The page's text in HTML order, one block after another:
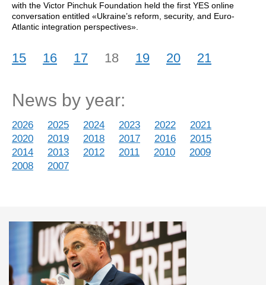
with the Victor Pinchuk Foundation held the first YES online
conversation entitled «Ukraine’s reform, security, and Euro-
Atlantic integration perspectives».
15 16 17 18 19 20 21
News by year:
2026 2025 2024 2023 2022
2021
2020
2019 2018 2017 2016
2015
2014
2013 2012 2011 2010
2009
2008
2007